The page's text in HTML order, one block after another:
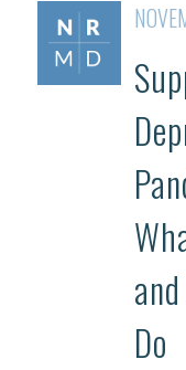
Do